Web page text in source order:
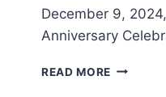
AND
CEO
December 9,
Anniversary
READ MORE THE